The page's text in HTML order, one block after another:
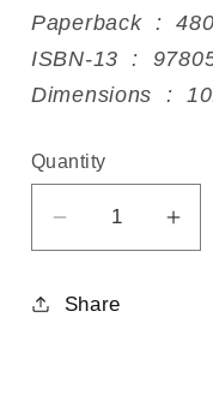
ISBN-13 ‏ :
Quantity
Decrease
for
Share